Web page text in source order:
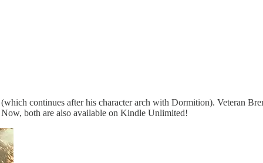
continues after his character arch with Dormition). Veteran
both are also available on Kindle Unlimited!